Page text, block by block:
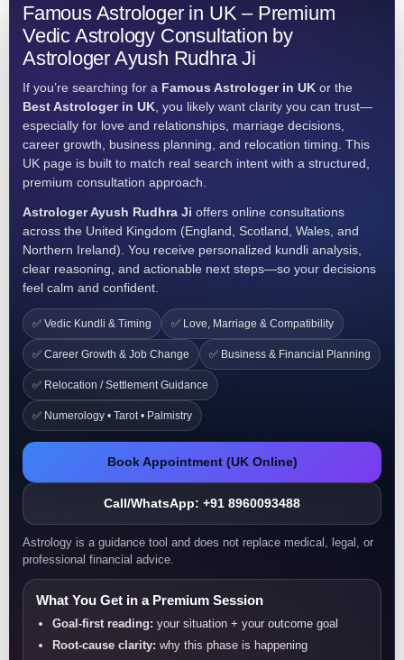
Famous Astrologer in UK – Premium
Vedic Astrology Consultation by
Astrologer Ayush Rudhra Ji
If you’re searching for a Famous Astrologer in UK or the
Best Astrologer in UK , you likely want clarity you can trust—
especially for love and relationships, marriage decisions,
career growth, business planning, and relocation timing. This
UK page is built to match real search intent with a structured,
premium consultation approach.
Astrologer Ayush Rudhra Ji offers online consultations
across the United Kingdom (England, Scotland, Wales, and
Northern Ireland). You receive personalized kundli analysis,
clear reasoning, and actionable next steps—so your decisions
feel calm and confident.
✅ Vedic Kundli & Timing ✅ Love, Marriage & Compatibility
✅ Career Growth & Job Change ✅ Business & Financial Planning
✅ Relocation / Settlement Guidance
✅ Numerology • Tarot • Palmistry
Book Appointment (UK Online)
Call/WhatsApp: +91 8960093488
Astrology is a guidance tool and does not replace medical, legal, or
professional financial advice.
What You Get in a Premium Session
Goal-first reading: your situation + your outcome goal
Root-cause clarity: why this phase is happening